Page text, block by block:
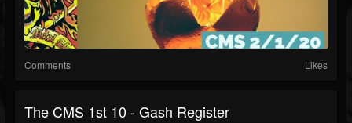
Comments Likes
The CMS 1st 10 - Gash Register